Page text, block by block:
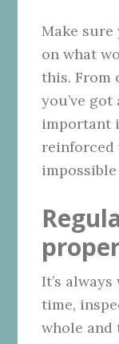
Make sure
on what
this. From
you’ve
important
reinforced
It’s
time,
whole and